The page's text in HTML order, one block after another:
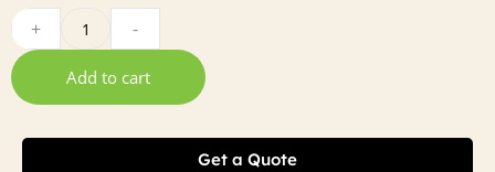
+ -
Add to cart
Get a Quote